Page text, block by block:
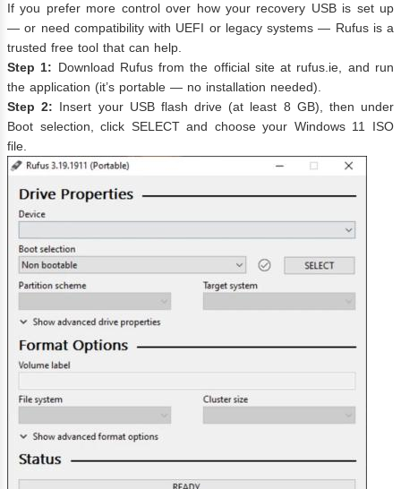
If you prefer more control over how your recovery USB is set up
— or need compatibility with UEFI or legacy systems — Rufus is a
trusted free tool that can help.
Step 1: Download Rufus from the official site at rufus.ie, and run
the application (it’s portable — no installation needed).
Step 2: Insert your USB flash drive (at least 8 GB), then under
Boot selection, click SELECT and choose your Windows 11 ISO
file.